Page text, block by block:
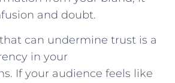
‍and doubt.
​can undermine trust is a⁣
in your
If your audience feels like‍